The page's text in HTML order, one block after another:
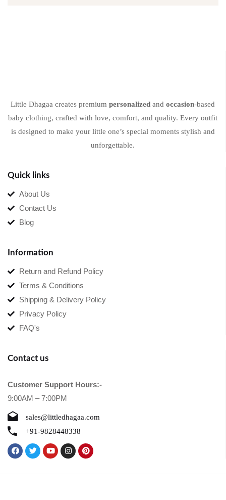
Little Dhagaa creates premium personalized and occasion-based
baby clothing, crafted with love, comfort, and quality. Every outfit
is designed to make your little one’s special moments stylish and
unforgettable.
Quick links
About Us
Contact Us
Blog
Information
Return and Refund Policy
Terms & Conditions
Shipping & Delivery Policy
Privacy Policy
FAQ's
Contact us
Customer Support Hours:-
9:00AM – 7:00PM
sales@littledhagaa.com
+91-9828448338